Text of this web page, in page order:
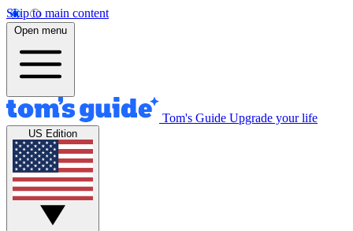
Skip to main content
Open menu
Tom's Guide Upgrade your life
US Edition